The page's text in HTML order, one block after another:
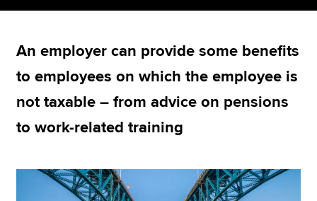
Policy and insights
Apply now
MyACCA
Global
Find an accountant
Technical resources
An employer can provide some benefits
to employees on which the employee is
not taxable – from advice on pensions
to work-related training